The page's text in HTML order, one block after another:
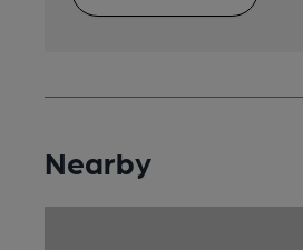
Nearby